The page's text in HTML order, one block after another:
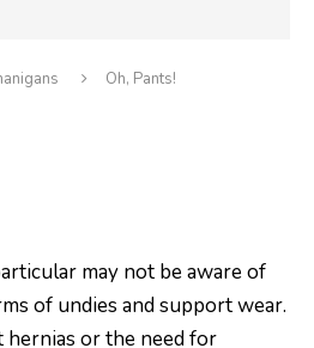
Oh, Pants!
may not be aware of
of undies and support wear.
hernias or the need for